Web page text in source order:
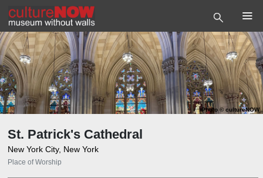
Photo ©cultureNOW
St. Patrick's Cathedral
New York City, New York
Place of Worship